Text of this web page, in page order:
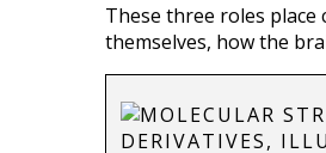
These three roles
themselves, how the